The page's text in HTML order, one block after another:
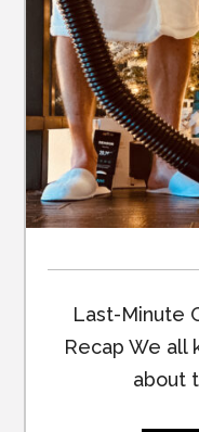
Last-Minute
Recap We all
about